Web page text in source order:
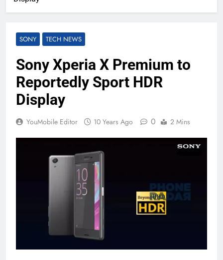
SONY TECH NEWS
Sony Xperia X Premium to
Reportedly Sport HDR
Display
YouMobile Editor 10 Years Ago 0 2 Mins